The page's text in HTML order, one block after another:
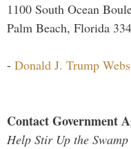
1100 South Ocean
Palm Beach, Florida
- Donald J. Trump
Contact Government
Help Stir Up the